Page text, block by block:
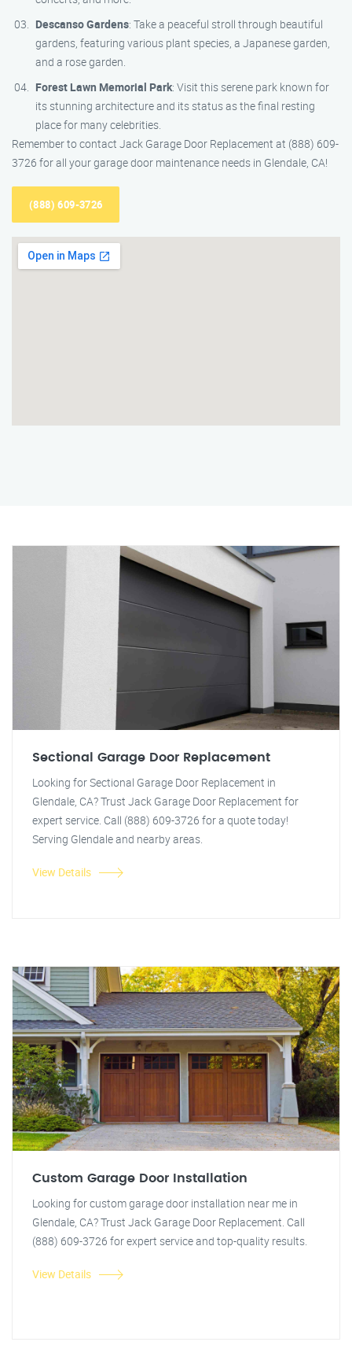
Descanso Gardens: Take a peaceful stroll through beautiful
gardens, featuring various plant species, a Japanese garden,
and a rose garden.
Forest Lawn Memorial Park: Visit this serene park known for
its stunning architecture and its status as the final resting
place for many celebrities.
Remember to contact Jack Garage Door Replacement at (888) 609-
3726 for all your garage door maintenance needs in Glendale, CA!
(888) 609-3726
Sectional Garage Door Replacement
Looking for Sectional Garage Door Replacement in
Glendale, CA? Trust Jack Garage Door Replacement for
expert service. Call (888) 609-3726 for a quote today!
Serving Glendale and nearby areas.
View Details
Custom Garage Door Installation
Looking for custom garage door installation near me in
Glendale, CA? Trust Jack Garage Door Replacement. Call
(888) 609-3726 for expert service and top-quality results.
View Details